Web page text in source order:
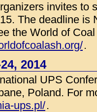
invites to
The deadline is
the World of
.
2014
UPS
Poland. For
ups.pl/.